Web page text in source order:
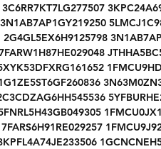
3C6RR7KT7LG277507
3N1AB7AP1GY219250
2G4GL5EX6H9125798
7FARS6H91RE029257